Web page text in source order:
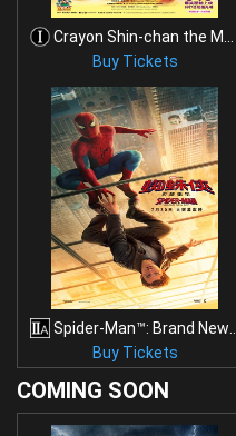
Crayon Shin-chan the Movie: Spooky! My Yokai Vacat
Buy Tickets
Spider-Man™: Brand New Day
Buy Tickets
COMING SOON